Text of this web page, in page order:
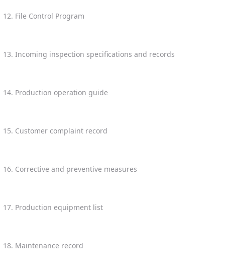
12. File Control Program
13. Incoming inspection specifications and records
14. Production operation guide
15. Customer complaint record
16. Corrective and preventive measures
17. Production equipment list
18. Maintenance record